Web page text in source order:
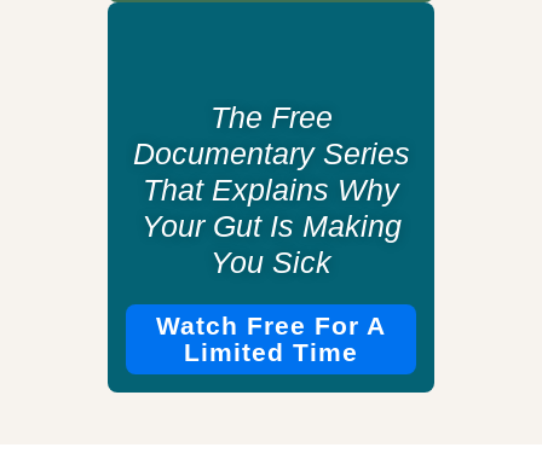
The Free
Documentary Series
That Explains Why
Your Gut Is Making
You Sick
Watch Free For A
Limited Time